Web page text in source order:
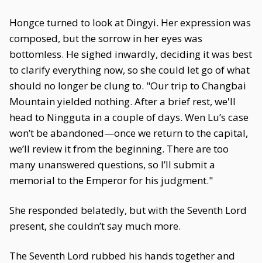
Hongce turned to look at Dingyi. Her expression was
composed, but the sorrow in her eyes was
bottomless. He sighed inwardly, deciding it was best
to clarify everything now, so she could let go of what
should no longer be clung to. "Our trip to Changbai
Mountain yielded nothing. After a brief rest, we'll
head to Ningguta in a couple of days. Wen Lu’s case
won’t be abandoned—once we return to the capital,
we’ll review it from the beginning. There are too
many unanswered questions, so I’ll submit a
memorial to the Emperor for his judgment."
She responded belatedly, but with the Seventh Lord
present, she couldn’t say much more.
The Seventh Lord rubbed his hands together and